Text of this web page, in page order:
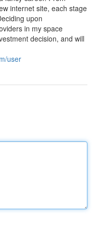
internet site, each stage
upon
in my space
decision, and will
user